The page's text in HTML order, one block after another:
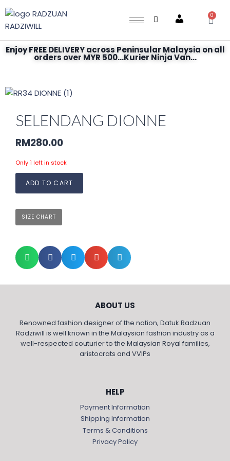
Account
0
Enjoy FREE DELIVERY across Peninsular Malaysia on all
orders over MYR 500...Kurier Ninja Van...
SELENDANG DIONNE
RM280.00
Only 1 left in stock
ADD TO CART
SIZE CHART
ABOUT US
Renowned fashion designer of the nation, Datuk Radzuan
Radziwill is well known in the Malaysian fashion industry as a
well-respected couturier to the Malaysian Royal families,
aristocrats and VVIPs
HELP
Payment Information
Shipping Information
Terms & Conditions
Privacy Policy